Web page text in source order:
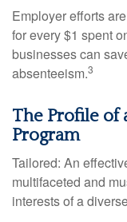
Employer efforts
for every $1 spent
businesses can
absenteeism.3
The Profile of
Program
Tailored: An
multifaceted and
interests of a